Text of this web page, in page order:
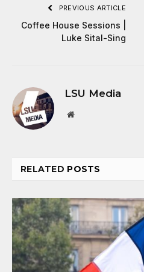
PREVIOUS ARTICLE
Coffee House Sessions |
Luke Sital-Sing
LSU Media
Website
RELATED POSTS